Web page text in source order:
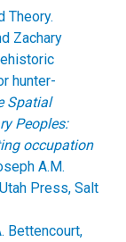
Theory.
Zachary
hunter-
Spatial
Peoples:
occupation
A.M.
Press, Salt
Bettencourt,